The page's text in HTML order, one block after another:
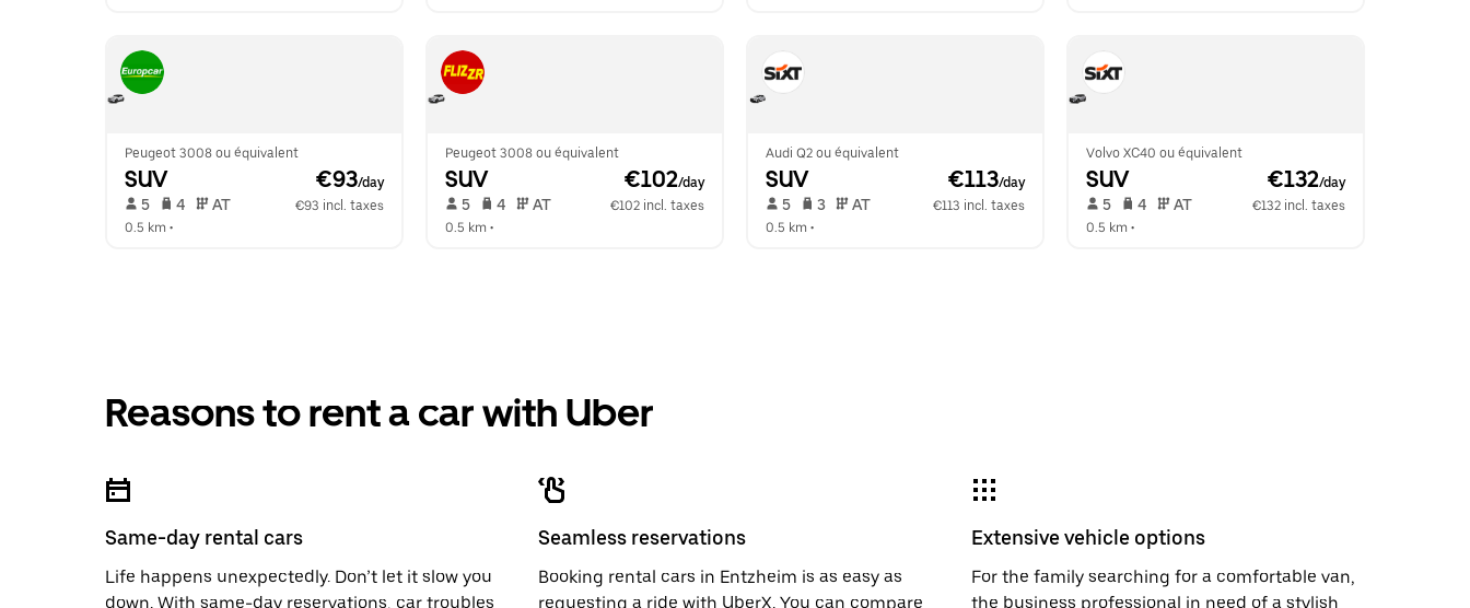
Peugeot 3008 ou équivalent
SUV €93/day
5 4 AT
€93 incl. taxes
0.5 km •
Peugeot 3008 ou équivalent
SUV €102/day
5 4 AT
€102 incl. taxes
0.5 km •
Audi Q2 ou équivalent
SUV €113/day
5 3 AT
€113 incl. taxes
0.5 km •
Volvo XC40 ou équivalent
SUV €132/day
5 4 AT
€132 incl. taxes
0.5 km •
Reasons to rent a car with Uber
Same-day rental cars
Life happens unexpectedly. Don’t let it slow you
down. With same-day reservations, car troubles
Seamless reservations
Booking rental cars in Entzheim is as easy as
requesting a ride with UberX. You can compare
Extensive vehicle options
For the family searching for a comfortable van,
the business professional in need of a stylish